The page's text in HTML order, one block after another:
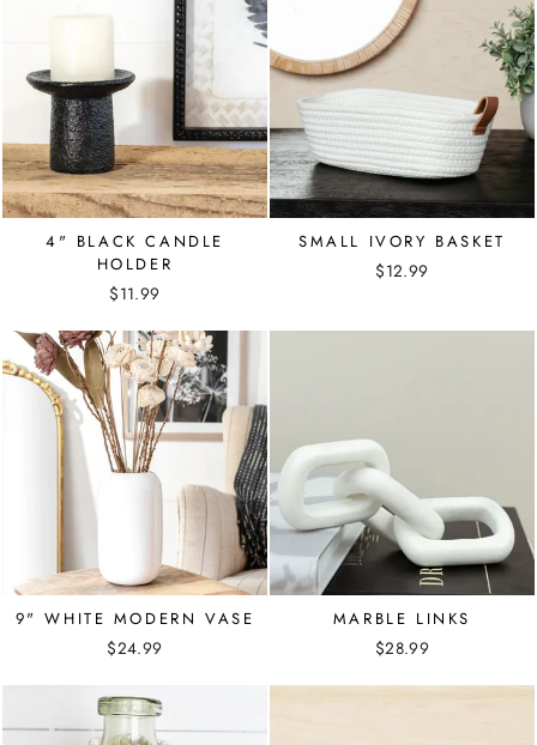
4" BLACK CANDLE
HOLDER
$11.99
SMALL IVORY BASKET
$12.99
9" WHITE MODERN VASE
$24.99
MARBLE LINKS
$28.99